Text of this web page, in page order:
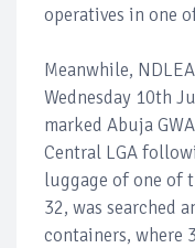
operatives in one
Meanwhile,
Wednesday 10th
marked Abuja
Central LGA
luggage of one of
32, was searched
containers, where